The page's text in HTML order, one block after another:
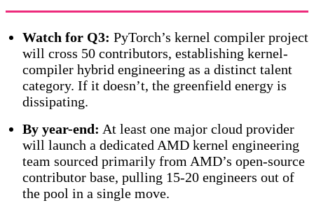
Watch for Q3: PyTorch’s kernel compiler project
will cross 50 contributors, establishing kernel-
compiler hybrid engineering as a distinct talent
category. If it doesn’t, the greenfield energy is
dissipating.
By year-end: At least one major cloud provider
will launch a dedicated AMD kernel engineering
team sourced primarily from AMD’s open-source
contributor base, pulling 15-20 engineers out of
the pool in a single move.